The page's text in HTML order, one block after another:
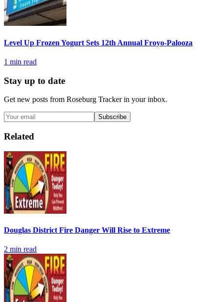
Level Up Frozen Yogurt Sets 12th Annual Froyo-Palooza
1 min read
Stay up to date
Get new posts from Roseburg Trackerin your inbox.
Subscribe
Related
Douglas District Fire Danger Will Rise to Extreme
2 min read